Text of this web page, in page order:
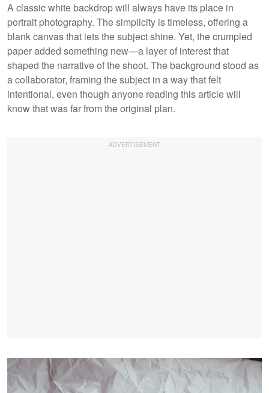
A classic white backdrop will always have its place in
portrait photography. The simplicity is timeless, offering a
blank canvas that lets the subject shine. Yet, the crumpled
paper added something new—a layer of interest that
shaped the narrative of the shoot. The background stood as
a collaborator, framing the subject in a way that felt
intentional, even though anyone reading this article will
know that was far from the original plan.